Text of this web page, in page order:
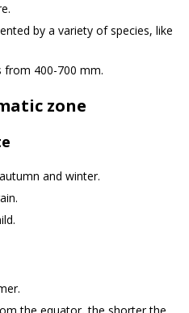
by a variety of species, like
from 400-700 mm.
zone
and winter.